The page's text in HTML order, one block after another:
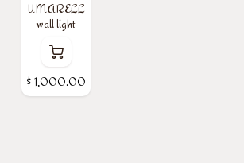
UMARELL
wall light
$ 1,000.00